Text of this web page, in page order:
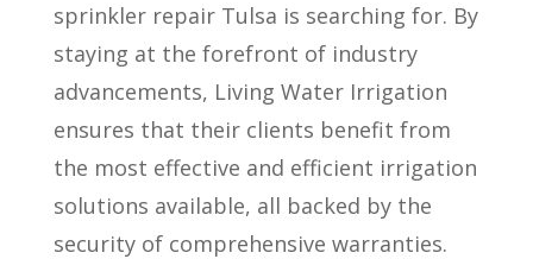
sprinkler repair Tulsa is searching for. By
staying at the forefront of industry
advancements, Living Water Irrigation
ensures that their clients benefit from
the most effective and efficient irrigation
solutions available, all backed by the
security of comprehensive warranties.